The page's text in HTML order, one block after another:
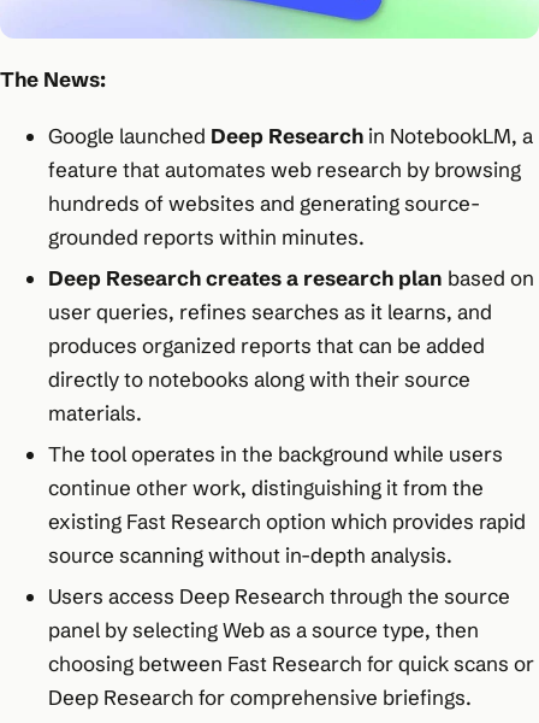
The News:
Google launched Deep Research in NotebookLM, a
feature that automates web research by browsing
hundreds of websites and generating source-
grounded reports within minutes.​
Deep Research creates a research plan based on
user queries, refines searches as it learns, and
produces organized reports that can be added
directly to notebooks along with their source
materials.​
The tool operates in the background while users
continue other work, distinguishing it from the
existing Fast Research option which provides rapid
source scanning without in-depth analysis.​
Users access Deep Research through the source
panel by selecting Web as a source type, then
choosing between Fast Research for quick scans or
Deep Research for comprehensive briefings.​